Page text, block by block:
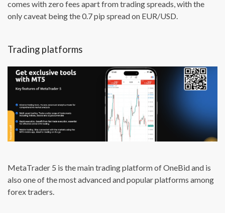
comes with zero fees apart from trading spreads, with the
only caveat being the 0.7 pip spread on EUR/USD.
Trading platforms
MetaTrader 5 is the main trading platform of OneBid and is
also one of the most advanced and popular platforms among
forex traders.